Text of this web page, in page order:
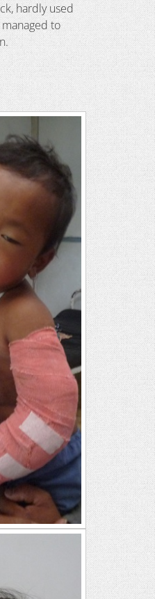
hardly used
to